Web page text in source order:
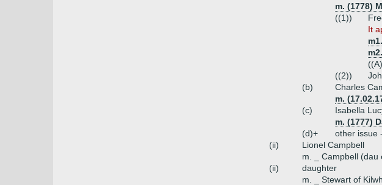
m. (1778)
((1))
It
((2))
(b)
Charles
m.
(c)
Isabella
m. (1777)
(d)+
other issue
(ii)
Lionel Campbell
m. _ Campbell (dau
(ii)
daughter
m. _ Stewart of